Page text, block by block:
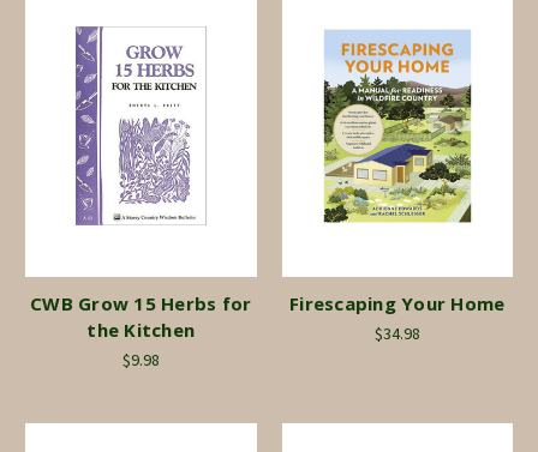
CWB Grow 15 Herbs for
the Kitchen
$9.98
Firescaping Your Home
$34.98